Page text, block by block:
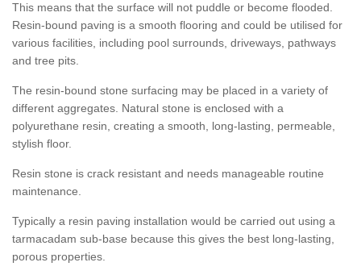
This means that the surface will not puddle or become flooded.
Resin-bound paving is a smooth flooring and could be utilised for
various facilities, including pool surrounds, driveways, pathways
and tree pits.
The resin-bound stone surfacing may be placed in a variety of
different aggregates. Natural stone is enclosed with a
polyurethane resin, creating a smooth, long-lasting, permeable,
stylish floor.
Resin stone is crack resistant and needs manageable routine
maintenance.
Typically a resin paving installation would be carried out using a
tarmacadam sub-base because this gives the best long-lasting,
porous properties.